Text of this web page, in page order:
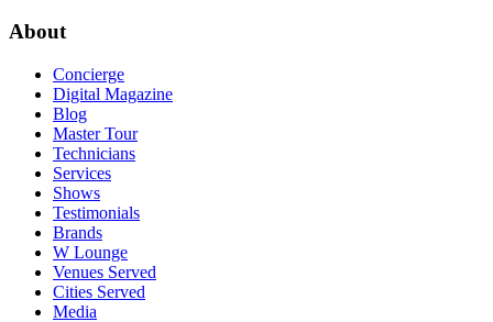
About
Concierge
Digital Magazine
Blog
Master Tour
Technicians
Services
Shows
Testimonials
Brands
W Lounge
Venues Served
Cities Served
Media